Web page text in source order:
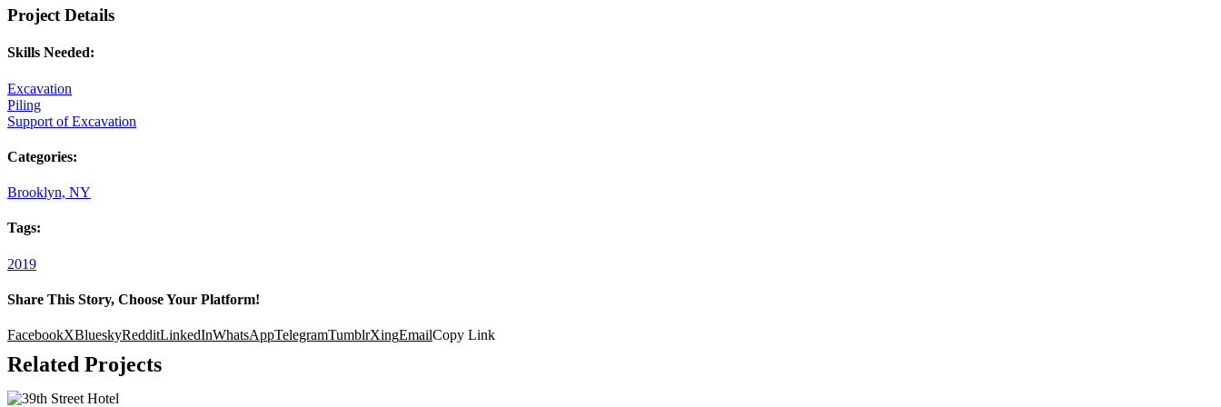
Project Details
Skills Needed:
Excavation
Piling
Support of Excavation
Categories:
Brooklyn, NY
Tags:
2019
Share This Story, Choose Your Platform!
FacebookXBlueskyRedditLinkedInWhatsAppTelegramTumblrXingEmailCopy Link
Related Projects